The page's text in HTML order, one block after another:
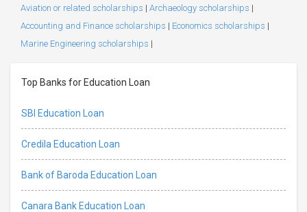
Aviation or related scholarships | Archaeology scholarships |
Accounting and Finance scholarships | Economics scholarships |
Marine Engineering scholarships |
Top Banks for Education Loan
SBI Education Loan
Credila Education Loan
Bank of Baroda Education Loan
Canara Bank Education Loan